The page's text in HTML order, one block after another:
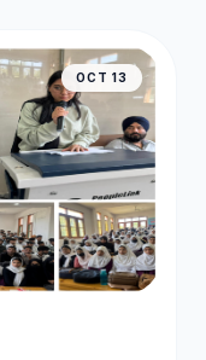
OCT 13